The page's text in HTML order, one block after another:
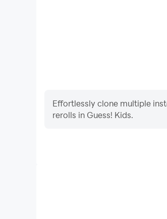
Effortlessly clone multiple
rerolls in Guess! Kids.